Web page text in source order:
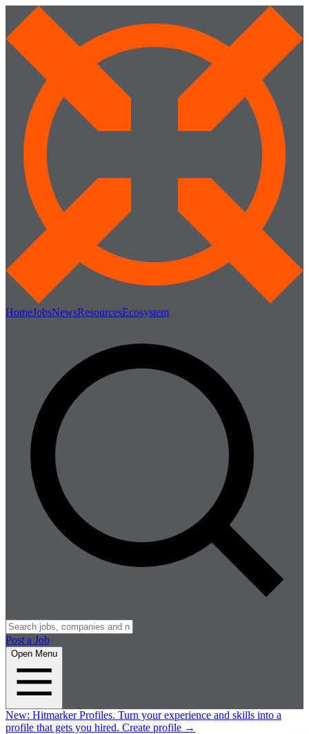
HomeJobsNewsResourcesEcosystem
Post a Job
Open Menu
New: Hitmarker Profiles. Turn your experience and skills into a
profile that gets you hired. Create profile →